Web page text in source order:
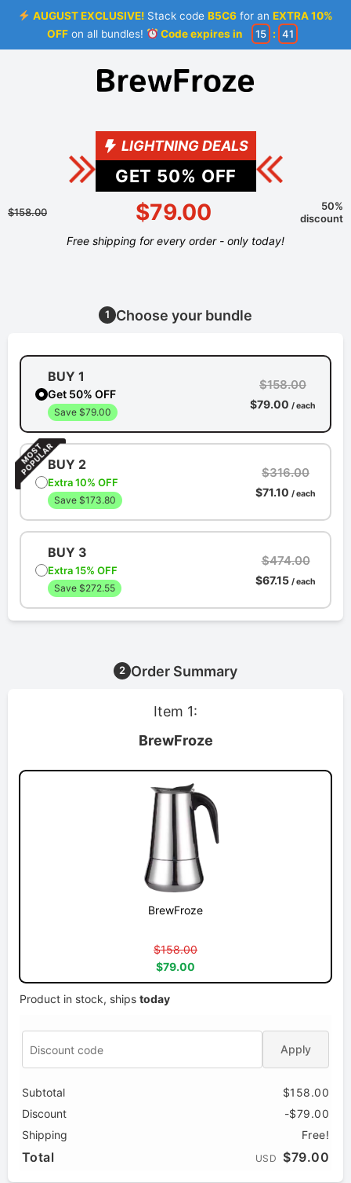
AUGUST EXCLUSIVE! Stack codeB5C6 for anEXTRA 10%
OFFon all bundles! Code expires in 15 : 41
LIGHTNING DEALS
GET 50% OFF
$158.00 $79.00
50%
discount
Free shipping for every order - only today!
1 Choose your bundle
BUY 1
Get 50% OFF
Save $79.00
$158.00
$79.00 / each
BUY 2
Extra 10% OFF
Save $173.80
$316.00
$71.10 / each
BUY 3
Extra 15% OFF
Save $272.55
$474.00
$67.15 / each
2 Order Summary
Item 1:
BrewFroze
BrewFroze
$158.00
$79.00
Product in stock, ships today
Apply
Subtotal
$158.00
Discount
-$79.00
Shipping
Free!
Total USD $79.00